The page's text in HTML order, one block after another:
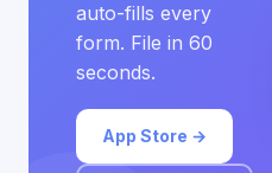
auto-fills every
form. File in 60
seconds.
App Store →